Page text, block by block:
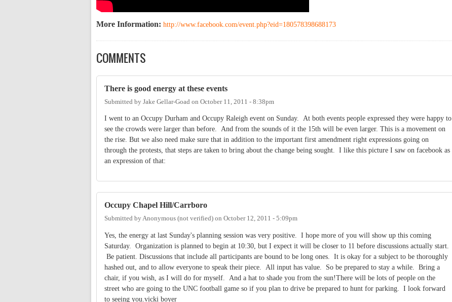
More Information: http://www.facebook.com/event.php?eid=180578398688173
COMMENTS
There is good energy at these events
Submitted by Jake Gellar-Goad on October 11, 2011 - 8:38pm
I went to an Occupy Durham and Occupy Raleigh event on Sunday. At both events people expressed they were happy to
see the crowds were larger than before. And from the sounds of it the 15th will be even larger. This is a movement on
the rise. But we also need make sure that in addition to the important first amendment right expressions going on
through the protests, that steps are taken to bring about the change being sought. I like this picture I saw on facebook as
an expression of that:
Occupy Chapel Hill/Carrboro
Submitted byAnonymous (not verified) on October 12, 2011 - 5:09pm
Yes, the energy at last Sunday's planning session was very positive. I hope more of you will show up this coming
Saturday. Organization is planned to begin at 10:30, but I expect it will be closer to 11 before discussions actually start.
Be patient. Discussions that include all participants are bound to be long ones. It is okay for a subject to be thoroughly
hashed out, and to allow everyone to speak their piece. All input has value. So be prepared to stay a while. Bring a
chair, if you wish, as I will do for myself. And a hat to shade you from the sun!There will be lots of people on the
street who are going to the UNC football game so if you plan to drive be prepared to hunt for parking. I look forward
to seeing you.vicki boyer